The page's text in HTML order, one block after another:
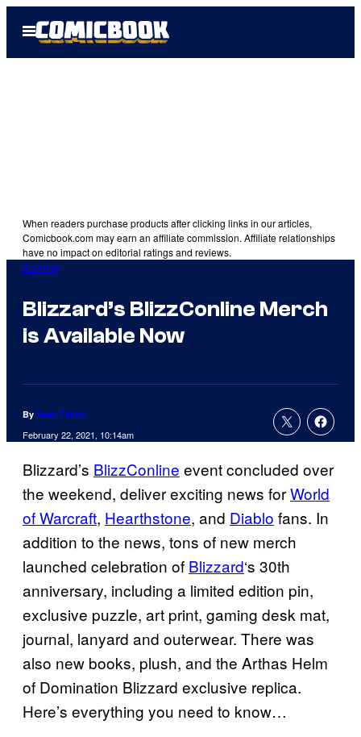
Open
Menu
When readers purchase products after clicking links in our articles,
Comicbook.com may earn an affiliate commission. Affiliate relationships
have no impact on editorial ratings and reviews.
Gaming
Blizzard’s BlizzConline Merch
is Available Now
By Sean Fallon
February 22, 2021, 10:14am
Blizzard’s BlizzConline event concluded over
the weekend, deliver exciting news forWorld
of Warcraft, Hearthstone, and Diablo fans. In
addition to the news, tons of new merch
launched celebration of Blizzard‘s 30th
anniversary, including a limited edition pin,
exclusive puzzle, art print, gaming desk mat,
journal, lanyard and outerwear. There was
also new books, plush, and the Arthas Helm
of Domination Blizzard exclusive replica.
Here’s everything you need to know…